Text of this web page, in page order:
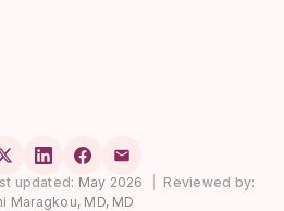
updated: May 2026
Reviewed by:
Maragkou, MD, MD